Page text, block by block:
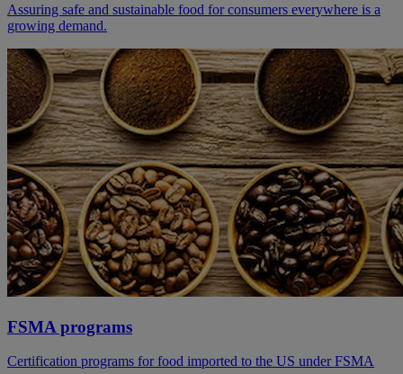
Assuring safe and sustainable food for consumers everywhere is a
growing demand.
FSMA programs
Certification programs for food imported to the US under FSMA